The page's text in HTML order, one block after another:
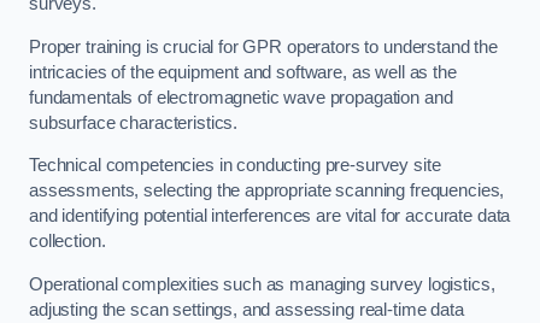
surveys.
Proper training is crucial for GPR operators to understand the
intricacies of the equipment and software, as well as the
fundamentals of electromagnetic wave propagation and
subsurface characteristics.
Technical competencies in conducting pre-survey site
assessments, selecting the appropriate scanning frequencies,
and identifying potential interferences are vital for accurate data
collection.
Operational complexities such as managing survey logistics,
adjusting the scan settings, and assessing real-time data